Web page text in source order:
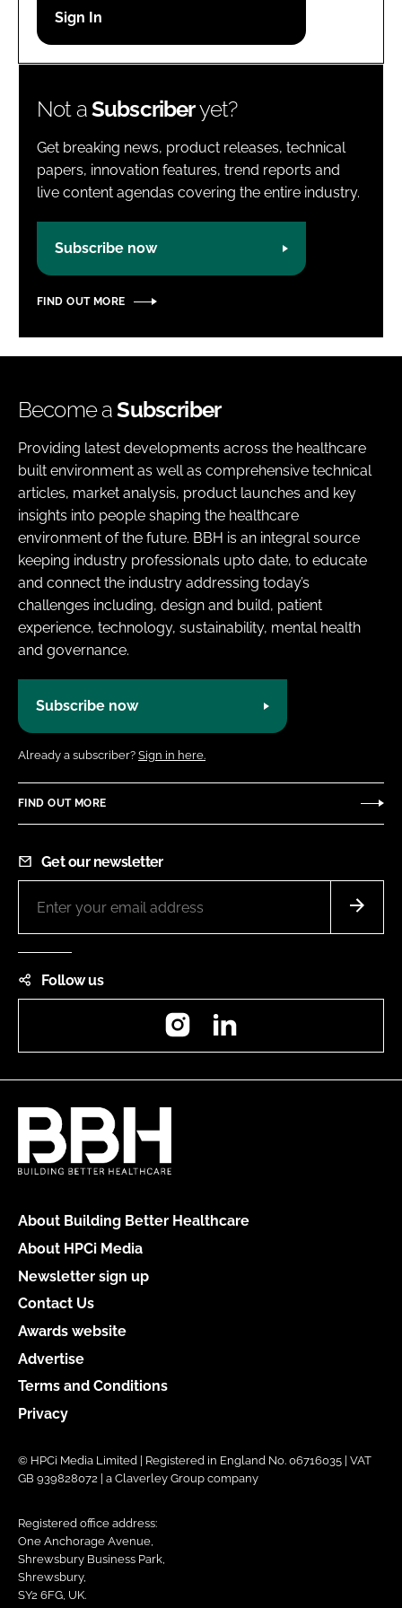
Password
Not aSubscriberyet?
Get breaking news, product releases, technical
papers, innovation features, trend reports and
live content agendas covering the entire industry.
Subscribe now
FIND OUT MORE
Become aSubscriber
Providing latest developments across the healthcare
built environment as well as comprehensive technical
articles, market analysis, product launches and key
insights into people shaping the healthcare
environment of the future. BBH is an integral source
keeping industry professionals upto date, to educate
and connect the industry addressing today’s
challenges including, design and build, patient
experience, technology, sustainability, mental health
and governance.
Subscribe now
Already a subscriber? Sign in here.
FIND OUT MORE
Get our newsletter
Follow us
Instagram
About Building Better Healthcare
About HPCi Media
Newsletter sign up
Contact Us
Awards website
Advertise
Terms and Conditions
Privacy
© HPCi Media Limited | Registered in England No. 06716035 | VAT
GB 939828072 | a Claverley Group company
Registered office address:
One Anchorage Avenue,
Shrewsbury Business Park,
Shrewsbury,
SY2 6FG, UK.